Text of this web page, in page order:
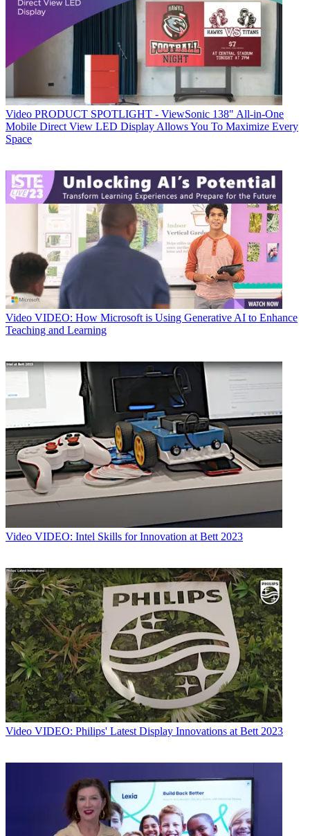
Video PRODUCT SPOTLIGHT - ViewSonic 138" All-in-One
Mobile Direct View LED Display Allows You To Maximize Every
Space
Video VIDEO: How Microsoft is Using Generative AI to Enhance
Teaching and Learning
Video VIDEO: Intel Skills for Innovation at Bett 2023
Video VIDEO: Philips' Latest Display Innovations at Bett 2023